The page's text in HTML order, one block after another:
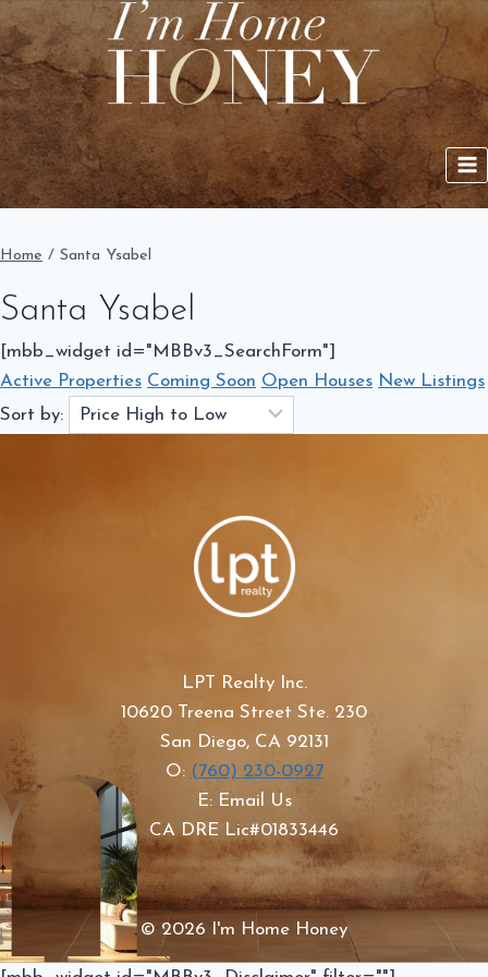
Skip
content
Home / Santa Ysabel
Santa Ysabel
[mbb_widget id="MBBv3_SearchForm"]
Active Properties Coming Soon Open Houses New Listings
Sort by:
LPT Realty Inc.
10620 Treena Street Ste. 230
San Diego, CA 92131
O: (760) 230-0927
E: Email Us
CA DRE Lic#01833446
© 2026 I'm Home Honey